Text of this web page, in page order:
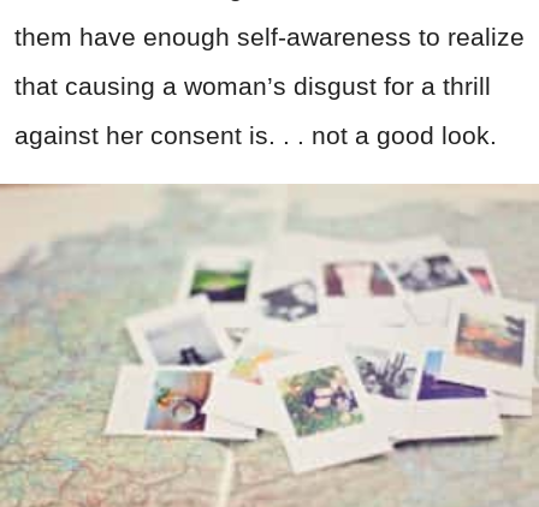
them have enough self-awareness to realize
that causing a woman’s disgust for a thrill
against her consent is. . . not a good look.